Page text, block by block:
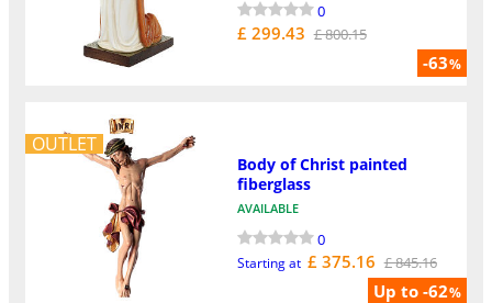
-63%
0
£ 299.43 £ 800.15
OUTLET
Up to -62%
Body of Christ painted
fiberglass
AVAILABLE
0
Starting at £ 375.16 £ 845.16